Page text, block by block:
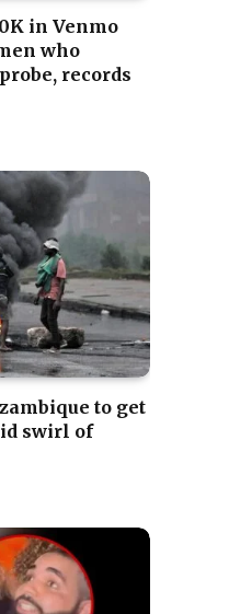
in Venmo
who
records
to get
swirl of